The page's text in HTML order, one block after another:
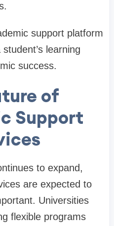
support platform
learning
success.
of
Support
to expand,
are expected to
Universities
flexible programs